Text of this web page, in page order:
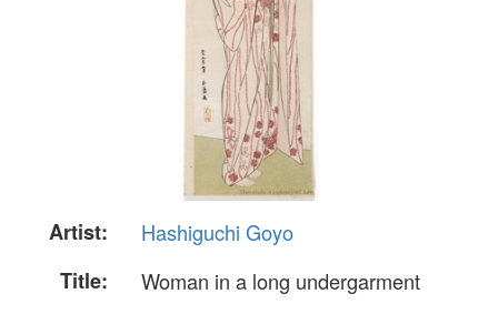
Artist:
Hashiguchi Goyo
Title:
Woman in a long undergarment